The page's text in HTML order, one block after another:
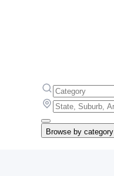
Browse by category